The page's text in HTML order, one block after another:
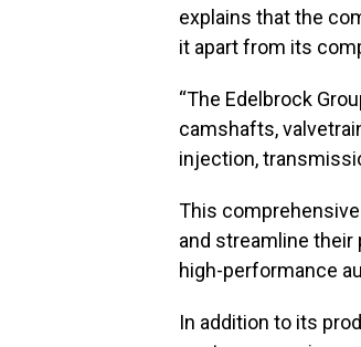
explains that the
it apart from its
“The Edelbrock
camshafts,
injection,
This
and streamline
high-performance
In addition to its